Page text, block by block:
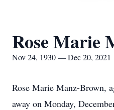
Rose Marie
Nov 24, 1930 — Dec 20, 2021
Rose Marie Manz-Brown,
away on Monday,